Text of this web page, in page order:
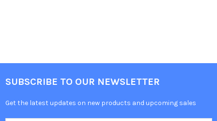
SUBSCRIBE TO OUR NEWSLETTER
Get the latest updates on new products and upcoming sales